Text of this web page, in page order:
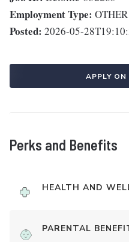
Employment Type: OTHER
Posted: 2026-05-
APPLY ON
Perks and Benefits
HEALTH AND
PARENTAL